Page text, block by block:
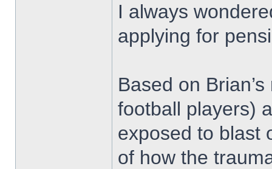
I always
applying for
Based on
football players)
exposed to blast
of how the